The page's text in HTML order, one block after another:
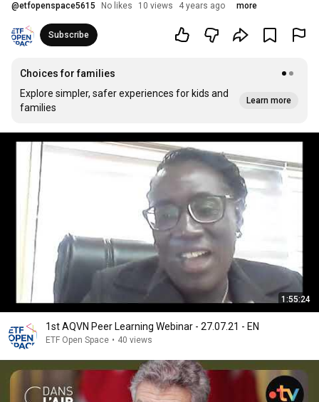
@etfopenspace5615 No likes 10 views 4 years ago more
Subscribe
Choices for families
Explore simpler, safer experiences for kids and
families
Learn more
1:55:24
1st AQVN Peer Learning Webinar - 27.07.21 - EN
ETF Open Space • 40 views